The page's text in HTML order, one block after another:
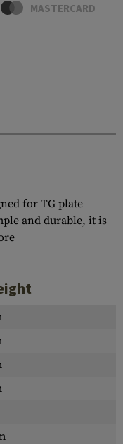
MASTERCARD
for TG plate
and durable, it is